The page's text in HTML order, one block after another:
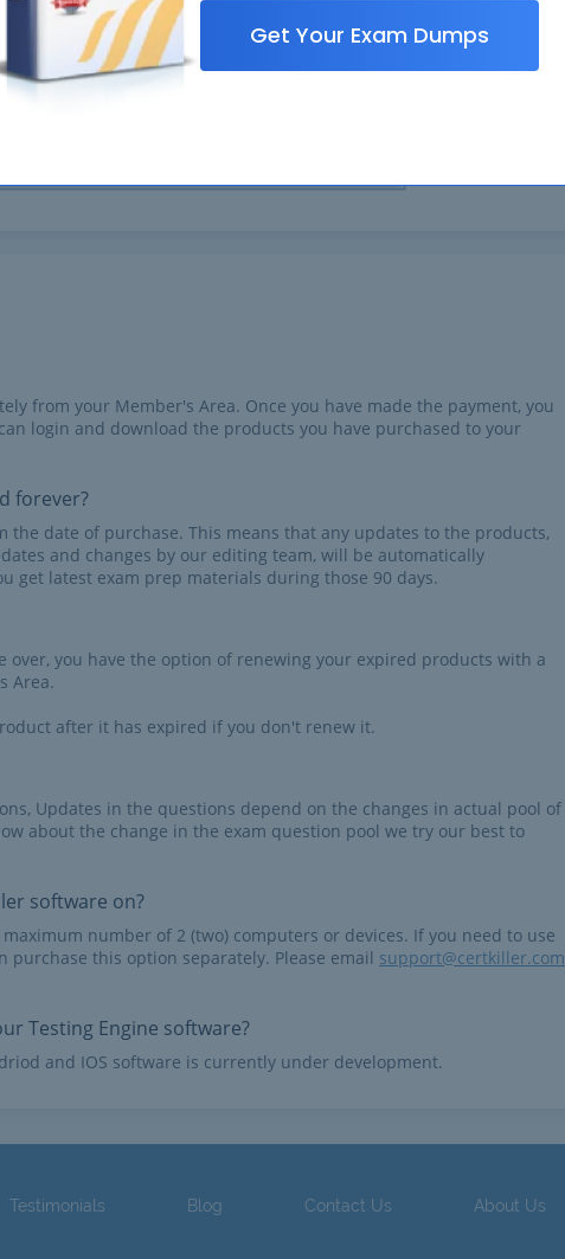
Get Your Exam Dumps
from your Member's Area. Once you have made the payment, you
login and download the products you have purchased to your
forever?
the date of purchase. This means that any updates to the products,
and changes by our editing team, will be automatically
get latest exam prep materials during those 90 days.
over, you have the option of renewing your expired products with a
Area.
after it has expired if you don't renew it.
Updates in the questions depend on the changes in actual pool of
about the change in the exam question pool we try our best to
software on?
number of 2 (two) computers or devices. If you need to use
this option separately. Please email support@certkiller.com
Testing Engine software?
and IOS software is currently under development.
Testimonials Blog Contact Us About Us